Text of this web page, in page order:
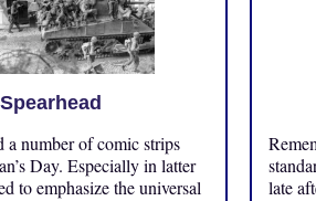
Spearhead
a number of comic strips
Day. Especially in latter
to emphasize the universal
late